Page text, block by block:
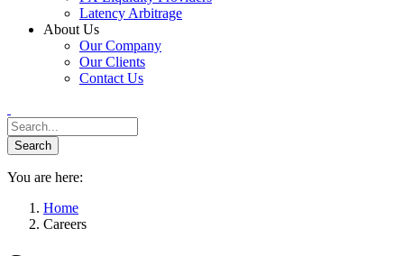
Latency Arbitrage
About Us
Our Company
Our Clients
Contact Us
You are here:
Home
Careers